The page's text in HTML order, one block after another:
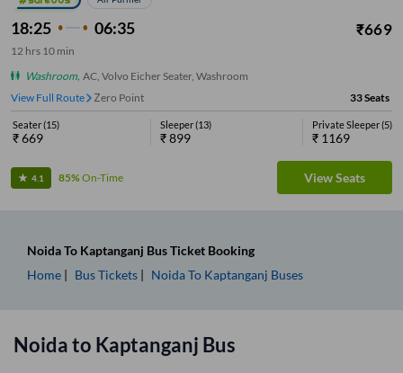
18:25 06:35 ₹669
12 hrs 10 min
Washroom, AC, Volvo Eicher Seater, Washroom
View Full Route
Zero Point 33Seats
Seater(15)
₹669
Sleeper(13)
₹899
Private Sleeper(5)
₹ 1169
4.1 85%On-Time View Seats
NoidaTo Kaptanganj Bus Ticket Booking
Home
Bus Tickets NoidaTo Kaptanganj Buses
Noidato Kaptanganj Bus